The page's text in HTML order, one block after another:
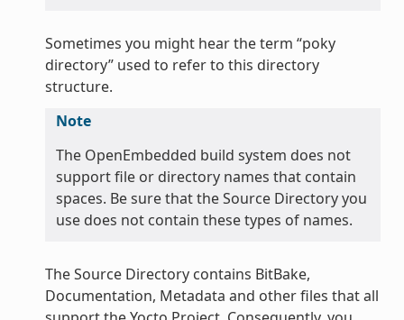
Sometimes you might hear the term “poky
directory” used to refer to this directory
structure.
Note
The OpenEmbedded build system does not
support file or directory names that contain
spaces. Be sure that the Source Directory you
use does not contain these types of names.
The Source Directory contains BitBake,
Documentation, Metadata and other files that all